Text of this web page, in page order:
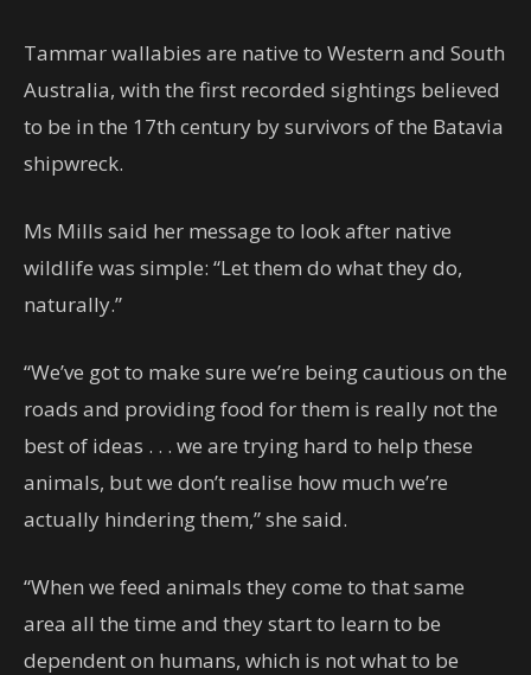
Tammar wallabies are native to Western and South
Australia, with the first recorded sightings believed
to be in the 17th century by survivors of the Batavia
shipwreck.
Ms Mills said her message to look after native
wildlife was simple: “Let them do what they do,
naturally.”
“We’ve got to make sure we’re being cautious on the
roads and providing food for them is really not the
best of ideas . . . we are trying hard to help these
animals, but we don’t realise how much we’re
actually hindering them,” she said.
“When we feed animals they come to that same
area all the time and they start to learn to be
dependent on humans, which is not what to be